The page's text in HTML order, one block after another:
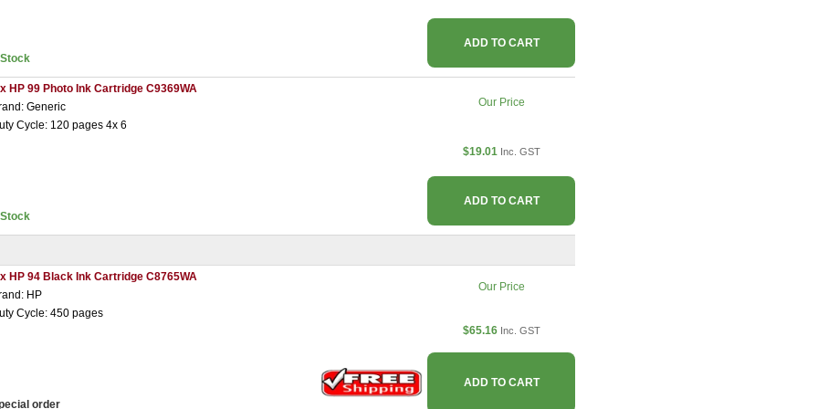
ADD TO CART
HP 99 Photo Ink Cartridge C9369WA
Generic
Cycle: 120 pages 4x 6
Our Price
$19.01 Inc. GST
ADD TO CART
HP 94 Black Ink Cartridge C8765WA
HP
Cycle: 450 pages
order
Our Price
$65.16 Inc. GST
ADD TO CART